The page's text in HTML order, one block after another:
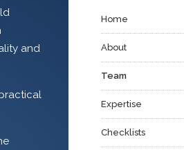
Home
About
Team
Expertise
Checklists
and